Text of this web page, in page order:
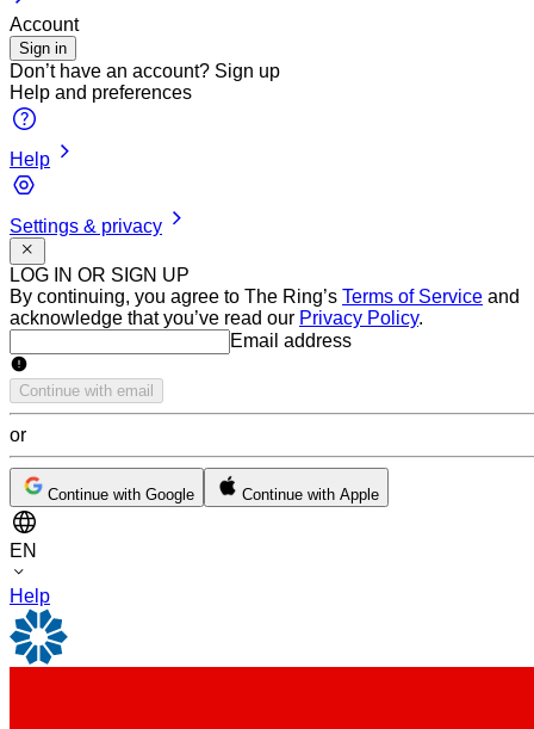
Account
Sign in
Don’t have an account? Sign up
Help and preferences
Help
Settings & privacy
LOG IN OR SIGN UP
By continuing, you agree to The Ring’s Terms of Service and
acknowledge that you’ve read our Privacy Policy.
Email addressEmail address
Continue with email
or
Continue with Google Continue with Apple
EN
Help